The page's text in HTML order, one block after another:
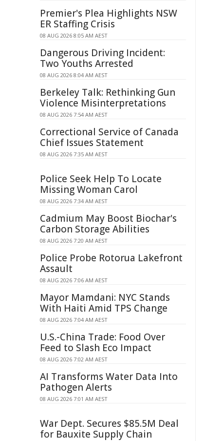
Premier's Plea Highlights NSW
ER Staffing Crisis
08 AUG 2026 8:05 AM AEST
Dangerous Driving Incident:
Two Youths Arrested
08 AUG 2026 8:04 AM AEST
Berkeley Talk: Rethinking Gun
Violence Misinterpretations
08 AUG 2026 7:54 AM AEST
Correctional Service of Canada
Chief Issues Statement
08 AUG 2026 7:35 AM AEST
Police Seek Help To Locate
Missing Woman Carol
08 AUG 2026 7:34 AM AEST
Cadmium May Boost Biochar's
Carbon Storage Abilities
08 AUG 2026 7:20 AM AEST
Police Probe Rotorua Lakefront
Assault
08 AUG 2026 7:06 AM AEST
Mayor Mamdani: NYC Stands
With Haiti Amid TPS Change
08 AUG 2026 7:04 AM AEST
U.S.-China Trade: Food Over
Feed to Slash Eco Impact
08 AUG 2026 7:02 AM AEST
AI Transforms Water Data Into
Pathogen Alerts
08 AUG 2026 7:01 AM AEST
War Dept. Secures $85.5M Deal
for Bauxite Supply Chain